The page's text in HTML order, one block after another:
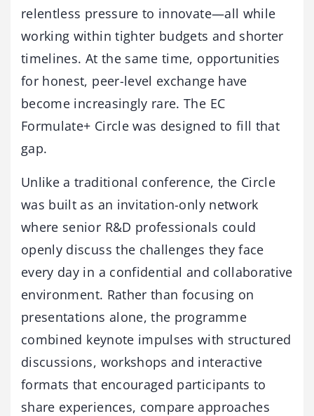
relentless pressure to innovate—all while
working within tighter budgets and shorter
timelines. At the same time, opportunities
for honest, peer-level exchange have
become increasingly rare. The EC
Formulate+ Circle was designed to fill that
gap.
Unlike a traditional conference, the Circle
was built as an invitation-only network
where senior R&D professionals could
openly discuss the challenges they face
every day in a confidential and collaborative
environment. Rather than focusing on
presentations alone, the programme
combined keynote impulses with structured
discussions, workshops and interactive
formats that encouraged participants to
share experiences, compare approaches